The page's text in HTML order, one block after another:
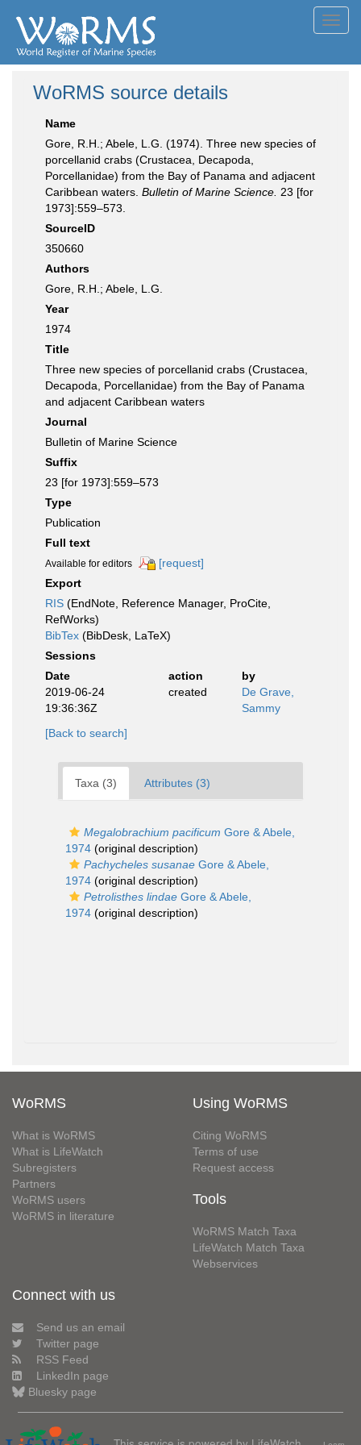
WoRMS source details
Name
Gore, R.H.; Abele, L.G. (1974). Three new species of
porcellanid crabs (Crustacea, Decapoda,
Porcellanidae) from the Bay of Panama and adjacent
Caribbean waters. Bulletin of Marine Science. 23 [for
1973]:559–573.
SourceID
350660
Authors
Gore, R.H.; Abele, L.G.
Year
1974
Title
Three new species of porcellanid crabs (Crustacea,
Decapoda, Porcellanidae) from the Bay of Panama
and adjacent Caribbean waters
Journal
Bulletin of Marine Science
Suffix
23 [for 1973]:559–573
Type
Publication
Full text
Available for editors
[request]
Export
RIS (EndNote, Reference Manager, ProCite,
RefWorks)
BibTex (BibDesk, LaTeX)
Sessions
Date
action
by
2019-06-24
19:36:36Z
created
De Grave,
Sammy
[Back to search]
Taxa (3) Attributes (3)
Megalobrachium pacificum Gore & Abele,
1974 (original description)
Pachycheles susanae Gore & Abele,
1974 (original description)
Petrolisthes lindae Gore & Abele,
1974 (original description)
WoRMS
What is WoRMS
What is LifeWatch
Subregisters
Partners
WoRMS users
WoRMS in literature
Using WoRMS
Citing WoRMS
Terms of use
Request access
Tools
WoRMS Match Taxa
LifeWatch Match Taxa
Webservices
Connect with us
Send us an email
Twitter page
RSS Feed
LinkedIn page
Bluesky page